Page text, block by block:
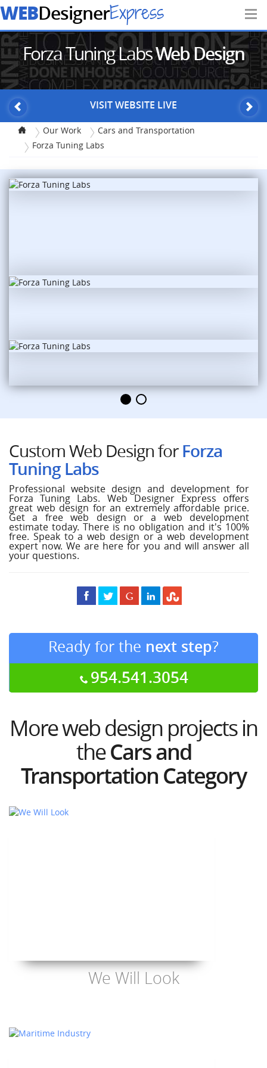
WEBDesignerExpress
Forza Tuning LabsWeb Design
VISIT WEBSITE LIVE
Our Work
Cars and Transportation
Forza Tuning Labs
Custom Web Design forForza
Tuning Labs
Professional website design and development for
Forza Tuning Labs. Web Designer Express offers
great web design for an extremely affordable price.
Get a free web design or a web development
estimate today. There is no obligation and it's 100%
free. Speak to a web design or a web development
expert now. We are here for you and will answer all
your questions.
Ready for the next step?
954.541.3054
More web design projects in
theCars and
Transportation Category
We Will Look